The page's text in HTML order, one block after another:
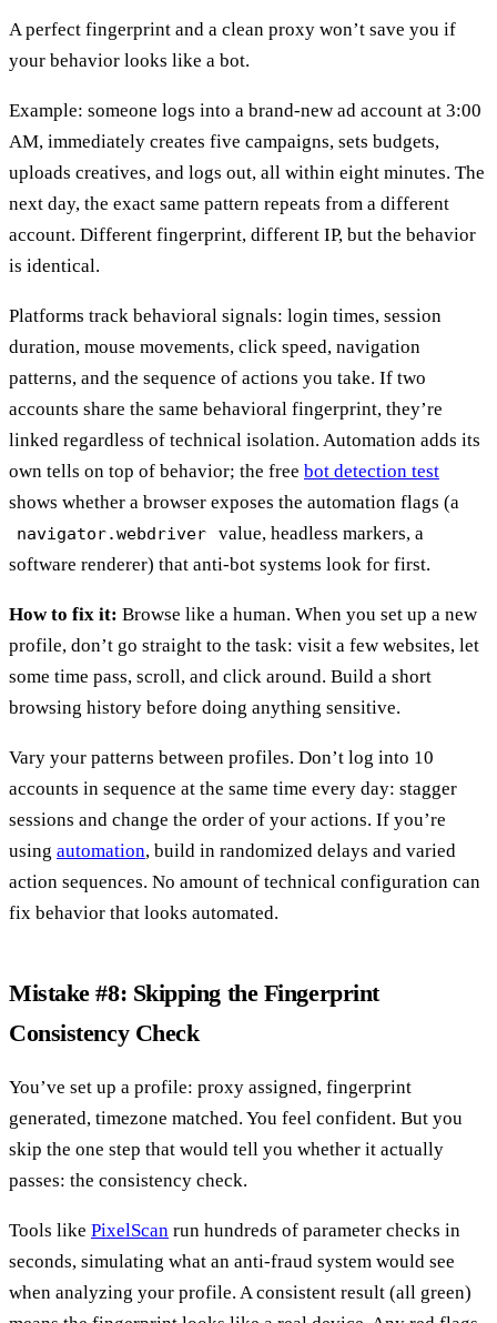
A perfect fingerprint and a clean proxy won’t save you if
your behavior looks like a bot.
Example: someone logs into a brand-new ad account at 3:00
AM, immediately creates five campaigns, sets budgets,
uploads creatives, and logs out, all within eight minutes. The
next day, the exact same pattern repeats from a different
account. Different fingerprint, different IP, but the behavior
is identical.
Platforms track behavioral signals: login times, session
duration, mouse movements, click speed, navigation
patterns, and the sequence of actions you take. If two
accounts share the same behavioral fingerprint, they’re
linked regardless of technical isolation. Automation adds its
own tells on top of behavior; the free bot detection test
shows whether a browser exposes the automation flags (a
navigator.webdriver
value, headless markers, a
software renderer) that anti-bot systems look for first.
How to fix it: Browse like a human. When you set up a new
profile, don’t go straight to the task: visit a few websites, let
some time pass, scroll, and click around. Build a short
browsing history before doing anything sensitive.
Vary your patterns between profiles. Don’t log into 10
accounts in sequence at the same time every day: stagger
sessions and change the order of your actions. If you’re
using automation, build in randomized delays and varied
action sequences. No amount of technical configuration can
fix behavior that looks automated.
Mistake #8: Skipping the Fingerprint
Consistency Check
You’ve set up a profile: proxy assigned, fingerprint
generated, timezone matched. You feel confident. But you
skip the one step that would tell you whether it actually
passes: the consistency check.
Tools like PixelScan run hundreds of parameter checks in
seconds, simulating what an anti-fraud system would see
when analyzing your profile. A consistent result (all green)